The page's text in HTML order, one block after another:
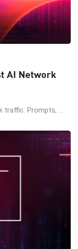
AI Network
traffic. Prompts, ...